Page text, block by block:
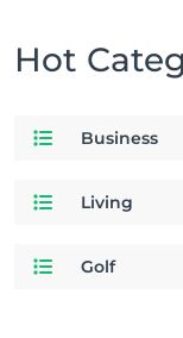
Hot
Business
Living
Golf